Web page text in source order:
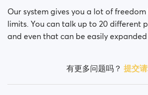
Our system gives you a lot of
limits. You can talk up to 20 different
and even that can be easily
有更多问题吗？ 提交